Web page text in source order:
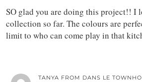
SO glad you are doing this project!! I
collection so far. The colours are
limit to who can come play in that
TANYA FROM DANS LE